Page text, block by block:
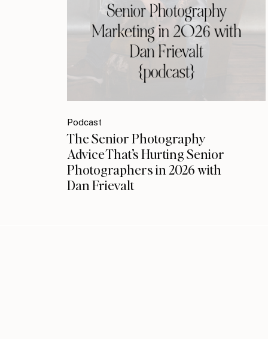
Podcast
The Senior Photography
Advice That’s Hurting Senior
Photographers in 2026 with
Dan Frievalt